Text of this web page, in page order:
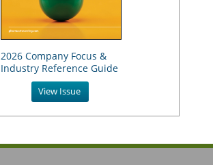
2026 Company Focus &
Industry Reference Guide
View Issue